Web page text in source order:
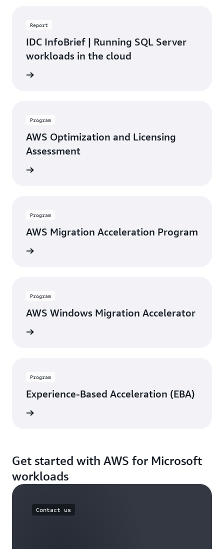
Report
IDC InfoBrief | Running SQL Server
workloads in the cloud
Program
AWS Optimization and Licensing
Assessment
Program
AWS Migration Acceleration Program
Program
AWS Windows Migration Accelerator
Program
Experience-Based Acceleration (EBA)
Get started with AWS for Microsoft
workloads
Contact us